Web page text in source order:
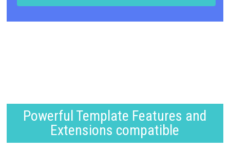
Powerful Template Features and
Extensions compatible